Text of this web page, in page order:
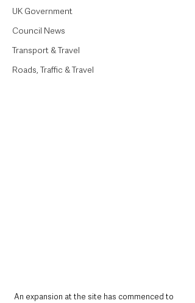
UK Government
Council News
Transport & Travel
Roads, Traffic & Travel
An expansion at the site has commenced to